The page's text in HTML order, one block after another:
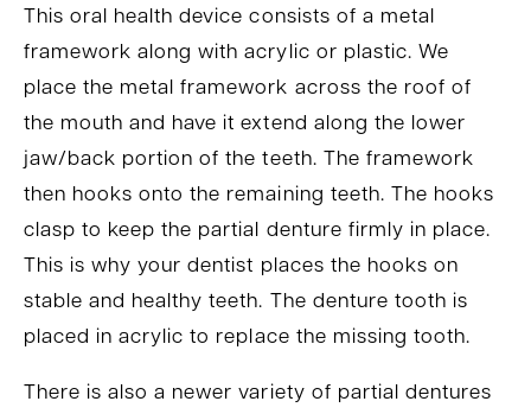
This oral health device consists of a metal
framework along with acrylic or plastic. We
place the metal framework across the roof of
the mouth and have it extend along the lower
jaw/back portion of the teeth. The framework
then hooks onto the remaining teeth. The hooks
clasp to keep the partial denture firmly in place.
This is why your dentist places the hooks on
stable and healthy teeth. The denture tooth is
placed in acrylic to replace the missing tooth.
There is also a newer variety of partial dentures